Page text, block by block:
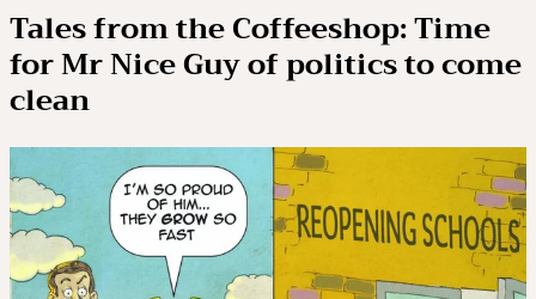
Tales from the Coffeeshop: Time
for Mr Nice Guy of politics to come
clean